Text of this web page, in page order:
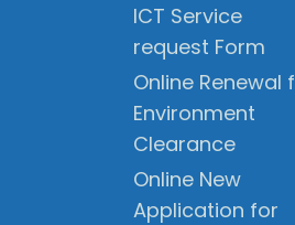
ICT Service
request Form
Online Renewal
Environment
Clearance
Online New
Application for